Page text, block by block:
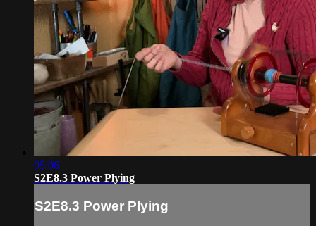
05:06
S2E8.3 Power Plying
S2E8.3 Power Plying